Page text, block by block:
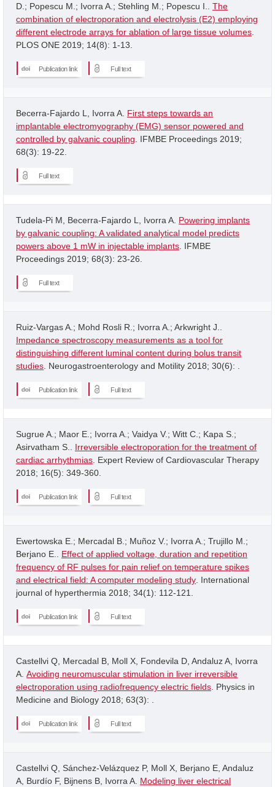
D.; Popescu M.; Ivorra A.; Stehling M.; Popescu I.. The
combination of electroporation and electrolysis (E2) employing
different electrode arrays for ablation of large tissue volumes
PLOS ONE 2019; 14(8): 1-13.
Publication link Full text
Becerra-Fajardo L, Ivorra A. First steps towards an
implantable electromyography (EMG) sensor powered and
controlled by galvanic coupling . IFMBE Proceedings 2019;
68(3): 19-22.
Full text
Tudela-Pi M, Becerra-Fajardo L, Ivorra A. Powering implants
by galvanic coupling: A validated analytical model predicts
powers above 1 mW in injectable implants . IFMBE
Proceedings 2019; 68(3): 23-26.
Full text
Ruiz-Vargas A.; Mohd Rosli R.; Ivorra A.; Arkwright J..
Impedance spectroscopy measurements as a tool for
distinguishing different luminal content during bolus transit
studies . Neurogastroenterology and Motility 2018; 30(6): .
Publication link Full text
Sugrue A.; Maor E.; Ivorra A.; Vaidya V.; Witt C.; Kapa S.;
Asirvatham S.. Irreversible electroporation for the treatment of
cardiac arrhythmias . Expert Review of Cardiovascular Therapy
2018; 16(5): 349-360.
Publication link Full text
Ewertowska E.; Mercadal B.; Muñoz V.; Ivorra A.; Trujillo M.;
Berjano E.. Effect of applied voltage, duration and repetition
frequency of RF pulses for pain relief on temperature spikes
and electrical field: A computer modeling study . International
journal of hyperthermia 2018; 34(1): 112-121.
Publication link Full text
Castellvi Q, Mercadal B, Moll X, Fondevila D, Andaluz A, Ivorra
A. Avoiding neuromuscular stimulation in liver irreversible
electroporation using radiofrequency electric fields . Physics in
Medicine and Biology 2018; 63(3): .
Publication link Full text
Castellvi Q, Sánchez-Velázquez P, Moll X, Berjano E, Andaluz
A, Burdío F, Bijnens B, Ivorra A. Modeling liver electrical